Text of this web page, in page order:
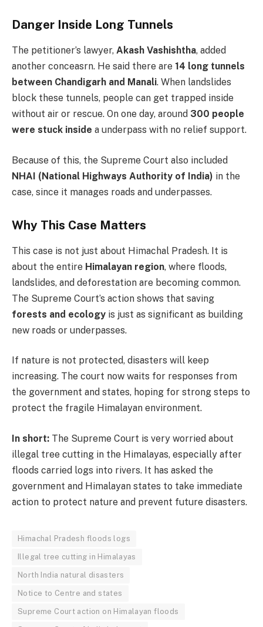
Danger Inside Long Tunnels
The petitioner’s lawyer, Akash Vashishtha, added
another conceasrn. He said there are 14 long tunnels
between Chandigarh and Manali. When landslides
block these tunnels, people can get trapped inside
without air or rescue. On one day, around 300 people
were stuck inside a underpass with no relief support.
Because of this, the Supreme Court also included
NHAI (National Highways Authority of India) in the
case, since it manages roads and underpasses.
Why This Case Matters
This case is not just about Himachal Pradesh. It is
about the entire Himalayan region, where floods,
landslides, and deforestation are becoming common.
The Supreme Court’s action shows that saving
forests and ecology is just as significant as building
new roads or underpasses.
If nature is not protected, disasters will keep
increasing. The court now waits for responses from
the government and states, hoping for strong steps to
protect the fragile Himalayan environment.
In short: The Supreme Court is very worried about
illegal tree cutting in the Himalayas, especially after
floods carried logs into rivers. It has asked the
government and Himalayan states to take immediate
action to protect nature and prevent future disasters.
Himachal Pradesh floods logs
Illegal tree cutting in Himalayas
North India natural disasters
Notice to Centre and states
Supreme Court action on Himalayan floods